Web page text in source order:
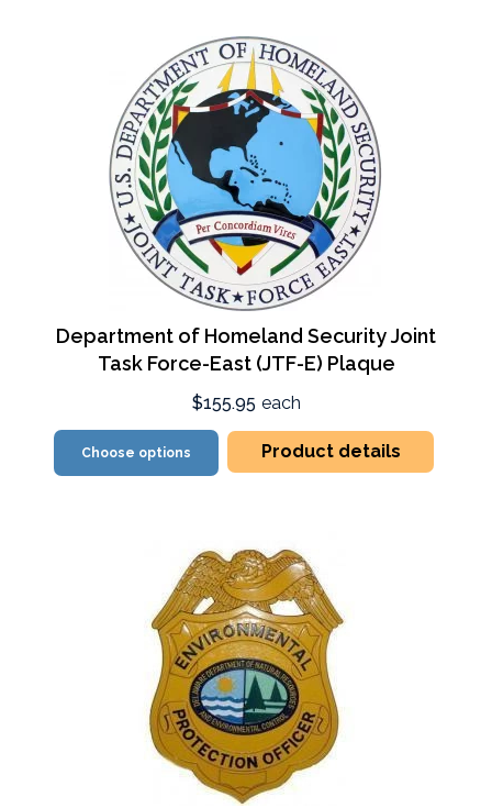
Department of Homeland Security Joint
Task Force-East (JTF-E) Plaque
$155.95 each
Choose options Product details